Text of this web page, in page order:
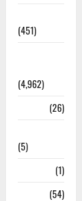
(451)
(4,962)
(26)
(5)
(1)
(54)